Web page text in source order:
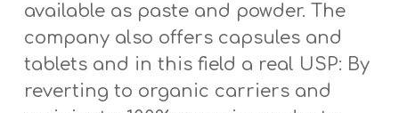
available as paste and powder. The
company also offers capsules and
tablets and in this field a real USP: By
reverting to organic carriers and